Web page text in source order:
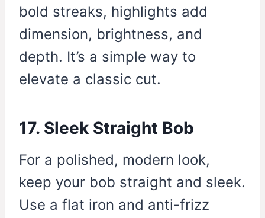
bold streaks, highlights add
dimension, brightness, and
depth. It’s a simple way to
elevate a classic cut.
17. Sleek Straight Bob
For a polished, modern look,
keep your bob straight and sleek.
Use a flat iron and anti-frizz